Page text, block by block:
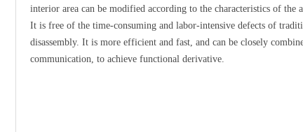
interior area can be modified according to the characteristics of the
It is free of the time-consuming and labor-intensive defects of
disassembly. It is more efficient and fast, and can be closely
communication, to achieve functional derivative.